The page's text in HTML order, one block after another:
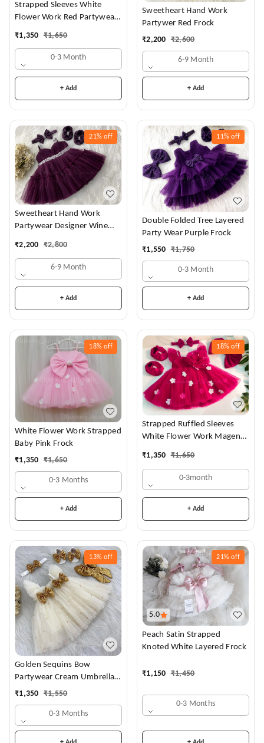
Strapped Sleeves White
Flower Work Red Partywear
₹1,350 ₹1,650
0-3 Month
+ Add
Sweetheart Hand Work
Partywer Red Frock
₹2,200 ₹2,600
6-9 Month
+ Add
21% off
Sweetheart Hand Work
Partywear Designer Wine
₹2,200 ₹2,800
6-9 Month
+ Add
11% off
Double Folded Tree Layered
Party Wear Purple Frock
₹1,550 ₹1,750
0-3 Month
+ Add
18% off
White Flower Work Strapped
Baby Pink Frock
₹1,350 ₹1,650
0-3 Months
+ Add
18% off
Strapped Ruffled Sleeves
White Flower Work Magenta
₹1,350 ₹1,650
0-3month
+ Add
13% off
Golden Sequins Bow
Partywear Cream Umbrella
Frock
₹1,350 ₹1,550
0-3 Months
5.0
21% off
Peach Satin Strapped
Knoted White Layered Frock
₹1,150 ₹1,450
0-3 Months